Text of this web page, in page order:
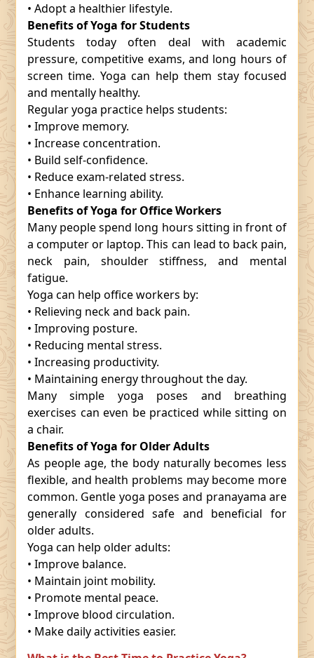
• Adopt a healthier lifestyle.
Benefits of Yoga for Students
Students today often deal with academic
pressure, competitive exams, and long hours of
screen time. Yoga can help them stay focused
and mentally healthy.
Regular yoga practice helps students:
• Improve memory.
• Increase concentration.
• Build self-confidence.
• Reduce exam-related stress.
• Enhance learning ability.
Benefits of Yoga for Office Workers
Many people spend long hours sitting in front of
a computer or laptop. This can lead to back pain,
neck pain, shoulder stiffness, and mental
fatigue.
Yoga can help office workers by:
• Relieving neck and back pain.
• Improving posture.
• Reducing mental stress.
• Increasing productivity.
• Maintaining energy throughout the day.
Many simple yoga poses and breathing
exercises can even be practiced while sitting on
a chair.
Benefits of Yoga for Older Adults
As people age, the body naturally becomes less
flexible, and health problems may become more
common. Gentle yoga poses and pranayama are
generally considered safe and beneficial for
older adults.
Yoga can help older adults:
• Improve balance.
• Maintain joint mobility.
• Promote mental peace.
• Improve blood circulation.
• Make daily activities easier.